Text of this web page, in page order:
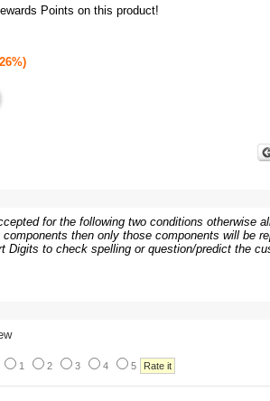
Points on this product!
for the following two conditions otherwise
then only those components will be
Digits to check spelling or question/predict the
1 2 3 4 5